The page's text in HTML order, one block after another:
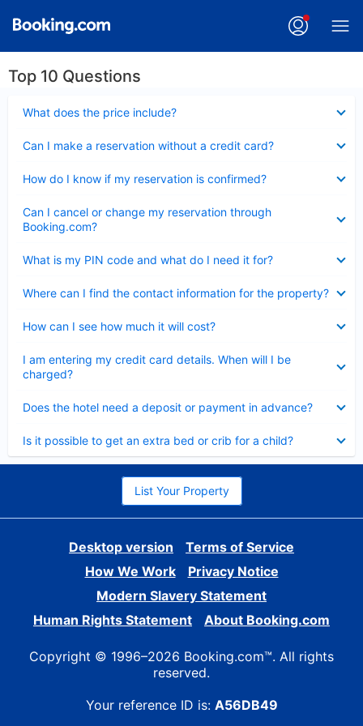
Top 10 Questions
What does the price include?
Can I make a reservation without a credit card?
How do I know if my reservation is confirmed?
Can I cancel or change my reservation through
Booking.com?
What is my PIN code and what do I need it for?
Where can I find the contact information for the property?
How can I see how much it will cost?
I am entering my credit card details. When will I be
charged?
Does the hotel need a deposit or payment in advance?
Is it possible to get an extra bed or crib for a child?
List Your Property
Desktop version
Terms of Service
How We Work
Privacy Notice
Modern Slavery Statement
Human Rights Statement
About Booking.com
Copyright © 1996–2026 Booking.com™. All rights
reserved.
Your reference ID is: A56DB49